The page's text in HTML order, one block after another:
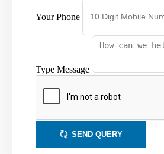
Your Phone
Type Message
SEND QUERY